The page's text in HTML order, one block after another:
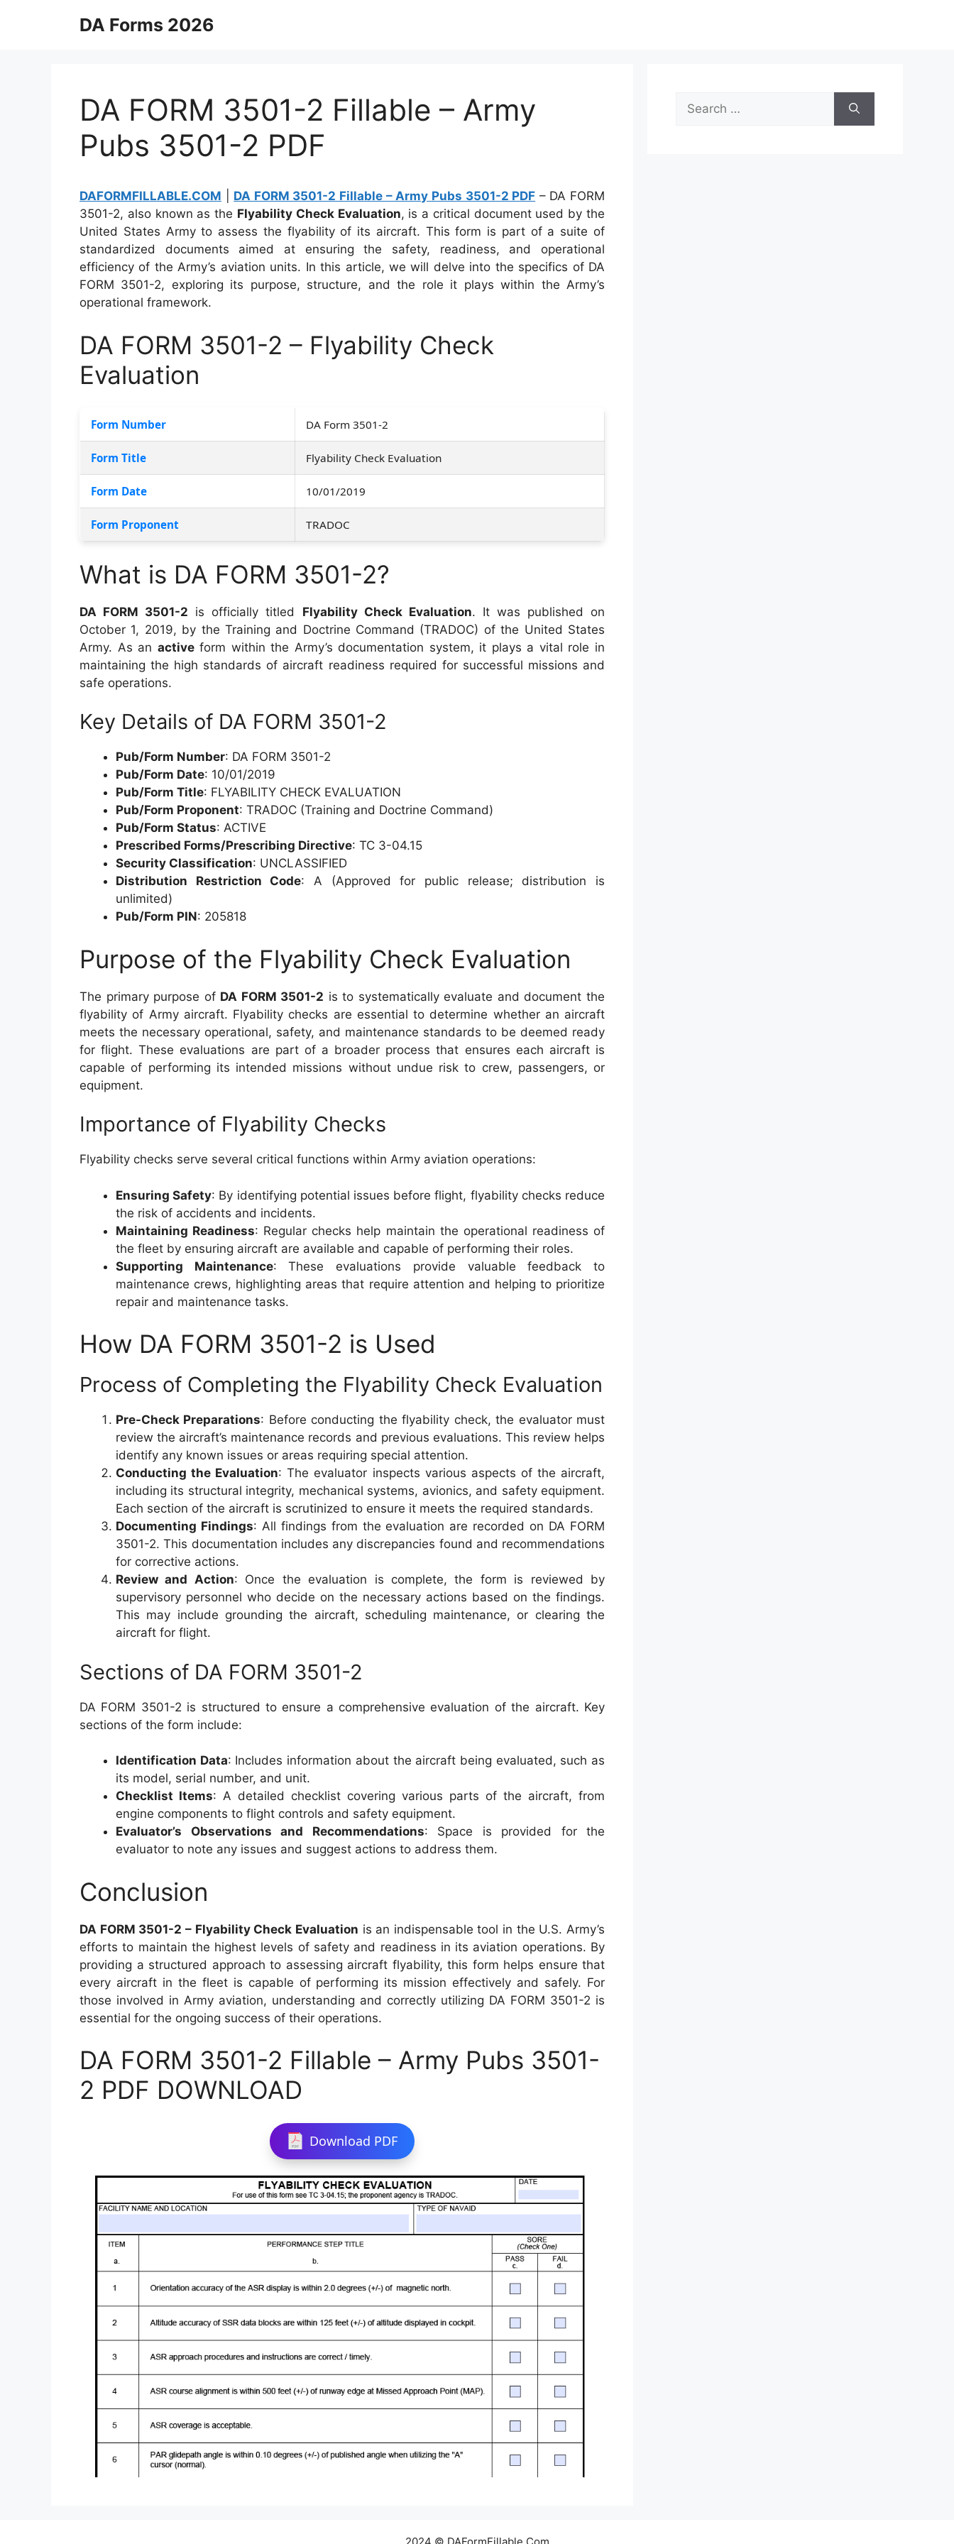
DA Forms 2026
DA FORM 3501-2 Fillable – Army
Pubs 3501-2 PDF
DAFORMFILLABLE.COM DA FORM 3501-2 Fillable – Army Pubs 3501-2 PDF – DA FORM
3501-2, also known as the Flyability Check Evaluation, is a critical document used by the
United States Army to assess the flyability of its aircraft. This form is part of a suite of
standardized documents aimed at ensuring the safety, readiness, and operational
efficiency of the Army’s aviation units. In this article, we will delve into the specifics of DA
FORM 3501-2, exploring its purpose, structure, and the role it plays within the Army’s
operational framework.
DA FORM 3501-2 – Flyability Check
Evaluation
Form Number DA Form 3501-2
Form Title Flyability Check Evaluation
Form Date 10/01/2019
Form Proponent TRADOC
What is DA FORM 3501-2?
DA FORM 3501-2 is officially titled Flyability Check Evaluation. It was published on
October 1, 2019, by the Training and Doctrine Command (TRADOC) of the United States
Army. As an activeform within the Army’s documentation system, it plays a vital role in
maintaining the high standards of aircraft readiness required for successful missions and
safe operations.
Key Details of DA FORM 3501-2
Pub/Form Number: DA FORM 3501-2
Pub/Form Date: 10/01/2019
Pub/Form Title: FLYABILITY CHECK EVALUATION
Pub/Form Proponent: TRADOC (Training and Doctrine Command)
Pub/Form Status: ACTIVE
Prescribed Forms/Prescribing Directive: TC 3-04.15
Security Classification: UNCLASSIFIED
Distribution Restriction Code: A (Approved for public release; distribution is
unlimited)
Pub/Form PIN: 205818
Purpose of the Flyability Check Evaluation
The primary purpose of DA FORM 3501-2 is to systematically evaluate and document the
flyability of Army aircraft. Flyability checks are essential to determine whether an aircraft
meets the necessary operational, safety, and maintenance standards to be deemed ready
for flight. These evaluations are part of a broader process that ensures each aircraft is
capable of performing its intended missions without undue risk to crew, passengers, or
equipment.
Importance of Flyability Checks
Flyability checks serve several critical functions within Army aviation operations:
Ensuring Safety: By identifying potential issues before flight, flyability checks reduce
the risk of accidents and incidents.
Maintaining Readiness: Regular checks help maintain the operational readiness of
the fleet by ensuring aircraft are available and capable of performing their roles.
Supporting Maintenance: These evaluations provide valuable feedback to
maintenance crews, highlighting areas that require attention and helping to prioritize
repair and maintenance tasks.
How DA FORM 3501-2 is Used
Process of Completing the Flyability Check Evaluation
Pre-Check Preparations: Before conducting the flyability check, the evaluator must
review the aircraft’s maintenance records and previous evaluations. This review helps
identify any known issues or areas requiring special attention.
Conducting the Evaluation: The evaluator inspects various aspects of the aircraft,
including its structural integrity, mechanical systems, avionics, and safety equipment.
Each section of the aircraft is scrutinized to ensure it meets the required standards.
Documenting Findings: All findings from the evaluation are recorded on DA FORM
3501-2. This documentation includes any discrepancies found and recommendations
for corrective actions.
Review and Action: Once the evaluation is complete, the form is reviewed by
supervisory personnel who decide on the necessary actions based on the findings.
This may include grounding the aircraft, scheduling maintenance, or clearing the
aircraft for flight.
Sections of DA FORM 3501-2
DA FORM 3501-2 is structured to ensure a comprehensive evaluation of the aircraft. Key
sections of the form include:
Identification Data: Includes information about the aircraft being evaluated, such as
its model, serial number, and unit.
Checklist Items: A detailed checklist covering various parts of the aircraft, from
engine components to flight controls and safety equipment.
Evaluator’s Observations and Recommendations: Space is provided for the
evaluator to note any issues and suggest actions to address them.
Conclusion
DA FORM 3501-2 – Flyability Check Evaluation is an indispensable tool in the U.S. Army’s
efforts to maintain the highest levels of safety and readiness in its aviation operations. By
providing a structured approach to assessing aircraft flyability, this form helps ensure that
every aircraft in the fleet is capable of performing its mission effectively and safely. For
those involved in Army aviation, understanding and correctly utilizing DA FORM 3501-2 is
essential for the ongoing success of their operations.
DA FORM 3501-2 Fillable – Army Pubs 3501-
2 PDF DOWNLOAD
Download PDF
Search
for: